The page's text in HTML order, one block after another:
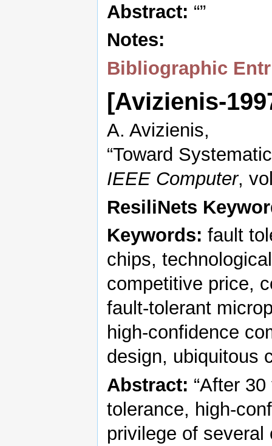
Abstract: “”
Notes:
Bibliographic
[Avizienis-
A. Avizienis,
“Toward
IEEE Computer,
ResiliNets
Keywords: fault
chips,
competitive price,
fault-tolerant
high-confidence
design, ubiquitous
Abstract: “After
tolerance, high-
privilege of